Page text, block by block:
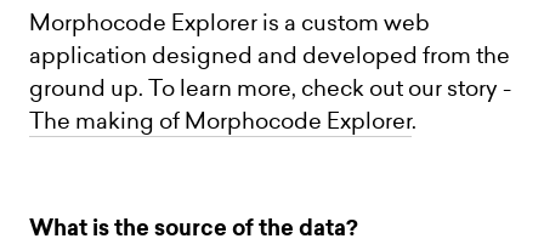
Morphocode Explorer is a custom web
application designed and developed from the
ground up. To learn more, check out our story -
The making of Morphocode Explorer.
What is the source of the data?